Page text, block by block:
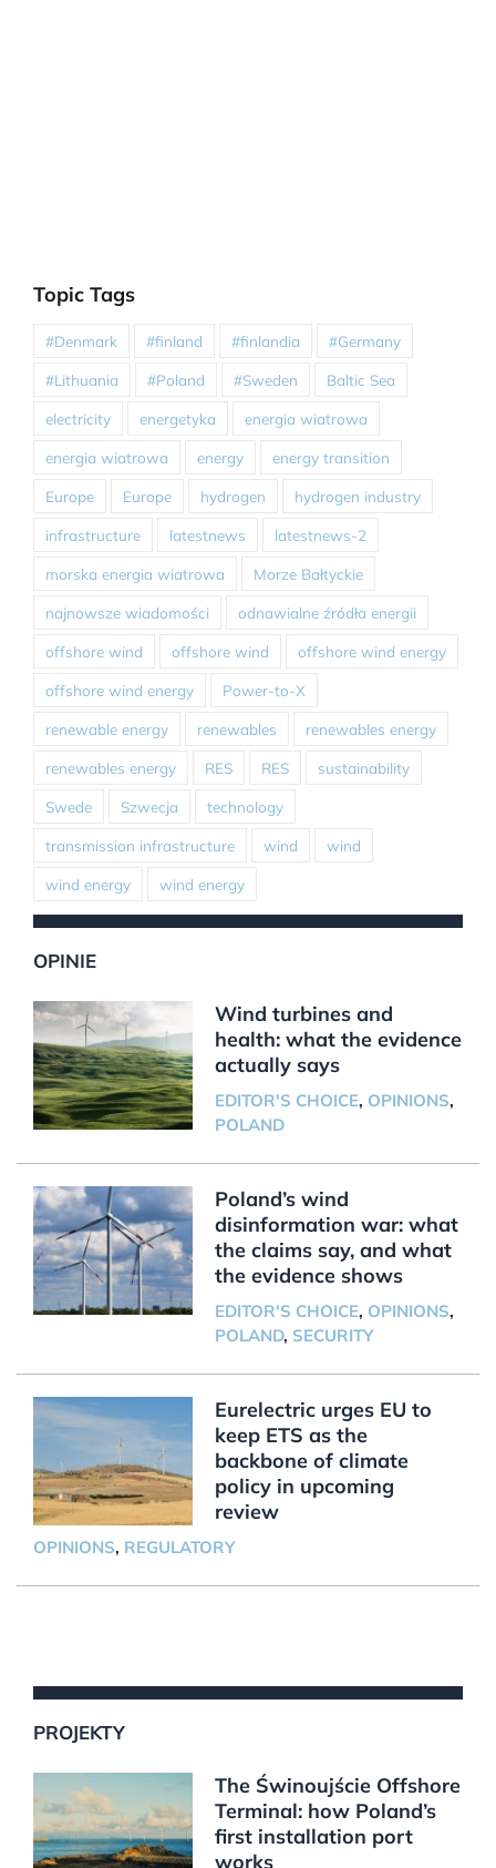
Topic Tags
#Denmark #finland #finlandia #Germany
#Lithuania #Poland #Sweden Baltic Sea
electricity energetyka energia wiatrowa
energia wiatrowa energy energy transition
Europe Europe hydrogen hydrogen industry
infrastructure latestnews latestnews-2
morska energia wiatrowa Morze Bałtyckie
najnowsze wiadomości odnawialne źródła energii
offshore wind offshore wind offshore wind energy
offshore wind energy Power-to-X
renewable energy renewables renewables energy
renewables energy RES RES sustainability
Swede Szwecja technology
transmission infrastructure wind wind
wind energy wind energy
OPINIE
Wind turbines and
health: what the evidence
actually says
EDITOR'S CHOICE, OPINIONS,
POLAND
Poland’s wind
disinformation war: what
the claims say, and what
the evidence shows
EDITOR'S CHOICE, OPINIONS,
POLAND, SECURITY
Eurelectric urges EU to
keep ETS as the
backbone of climate
policy in upcoming
review
OPINIONS, REGULATORY
PROJEKTY
The Świnoujście Offshore
Terminal: how Poland’s
first installation port
works